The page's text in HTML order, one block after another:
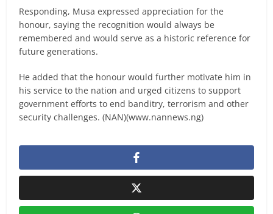
Responding, Musa expressed appreciation for the
honour, saying the recognition would always be
remembered and would serve as a historic reference for
future generations.
He added that the honour would further motivate him in
his service to the nation and urged citizens to support
government efforts to end banditry, terrorism and other
security challenges. (NAN)(www.nannews.ng)